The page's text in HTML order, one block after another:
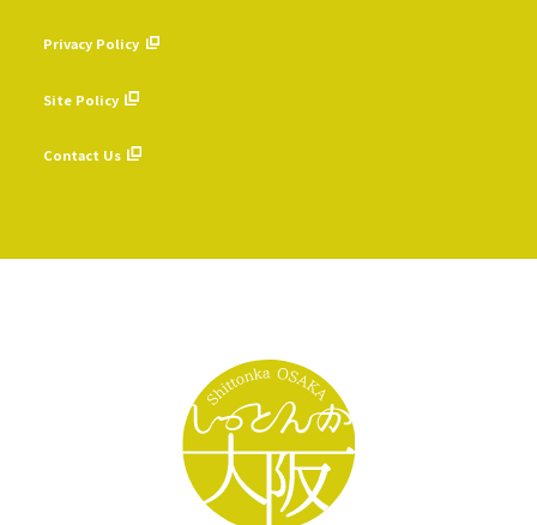
Privacy Policy
Site Policy
Contact Us